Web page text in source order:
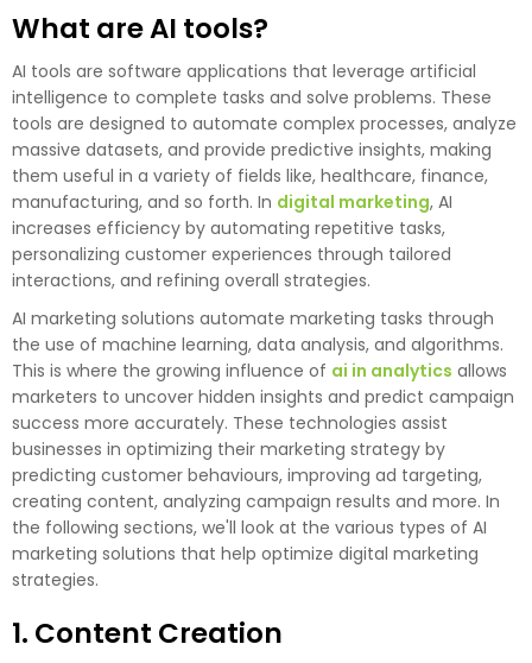
What are AI tools?
AI tools are software applications that leverage artificial
intelligence to complete tasks and solve problems. These
tools are designed to automate complex processes, analyze
massive datasets, and provide predictive insights, making
them useful in a variety of fields like, healthcare, finance,
manufacturing, and so forth. In digital marketing, AI
increases efficiency by automating repetitive tasks,
personalizing customer experiences through tailored
interactions, and refining overall strategies.
AI marketing solutions automate marketing tasks through
the use of machine learning, data analysis, and algorithms.
This is where the growing influence of ai in analytics allows
marketers to uncover hidden insights and predict campaign
success more accurately. These technologies assist
businesses in optimizing their marketing strategy by
predicting customer behaviours, improving ad targeting,
creating content, analyzing campaign results and more. In
the following sections, we'll look at the various types of AI
marketing solutions that help optimize digital marketing
strategies.
1. Content Creation